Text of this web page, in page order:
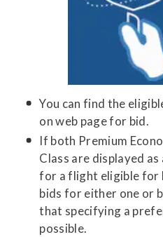
You can find the
on web page for bid.
If both Premium
Class are displayed
for a flight eligible for
bids for either one or
that specifying a
possible.